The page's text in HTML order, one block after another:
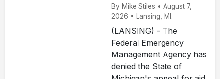
By Mike Stiles • August 7,
2026 • Lansing, MI.
(LANSING) - The
Federal Emergency
Management Agency has
denied the State of